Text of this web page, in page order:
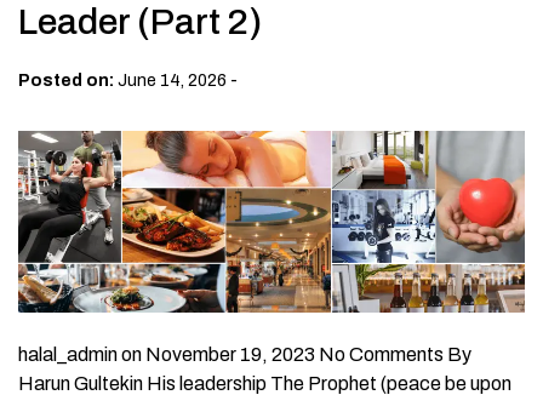
Leader (Part 2)
Posted on: June 14, 2026 -
halal_admin on November 19, 2023 No Comments By
Harun Gultekin His leadership The Prophet (peace be upon